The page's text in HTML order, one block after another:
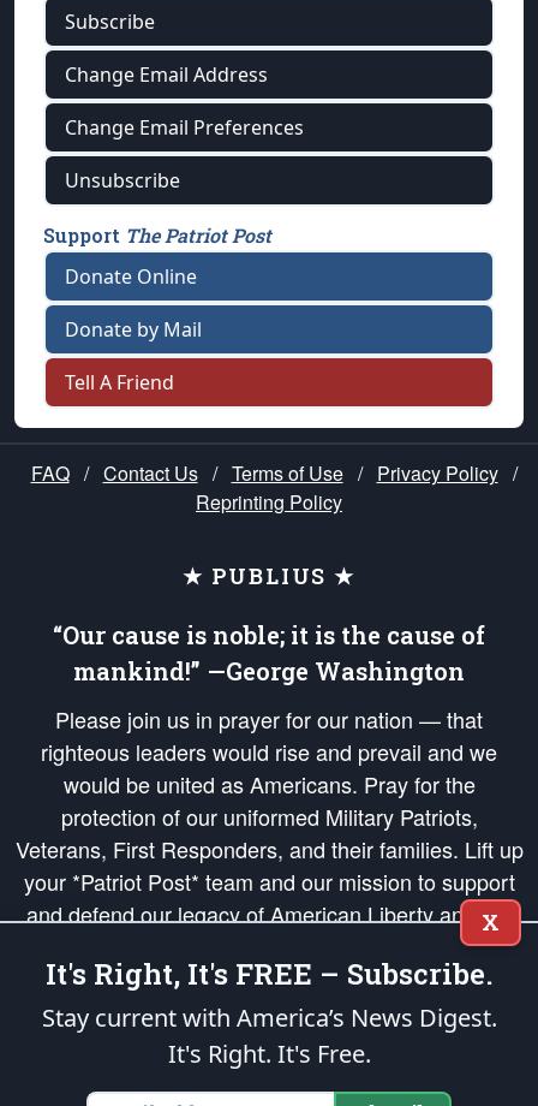
Subscribe
Change Email Address
Change Email Preferences
Unsubscribe
Support The Patriot Post
Donate Online
Donate by Mail
Tell A Friend
FAQ / Contact Us / Terms of Use / Privacy Policy /
Reprinting Policy
★ PUBLIUS ★
“Our cause is noble; it is the cause of
mankind!” —George Washington
Please join us in prayer for our nation — that
righteous leaders would rise and prevail and we
would be united as Americans. Pray for the
protection of our uniformed Military Patriots,
Veterans, First Responders, and their families. Lift up
your *Patriot Post* team and our mission to support
and defend our legacy of American Liberty and our
Republic's Founding Principles, in order that the fires
of freedom would be ignited in the hearts and minds
of our countrymen.
is protected speech, as enumerated in the
States of America, in accordance with theendowedandunalienable Rights of
X
It's Right, It's FREE – Subscribe.
Stay current with America’s News Digest.
It's Right. It's Free.